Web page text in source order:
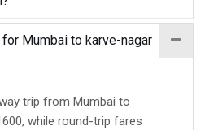
Mumbai to karve-nagar
trip from Mumbai to
while round-trip fares